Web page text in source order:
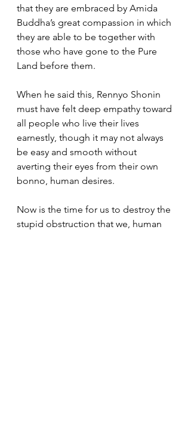
that they are embraced by Amida
Buddha’s great compassion in which
they are able to be together with
those who have gone to the Pure
Land before them.
When he said this, Rennyo Shonin
must have felt deep empathy toward
all people who live their lives
earnestly, though it may not always
be easy and smooth without
averting their eyes from their own
bonno, human desires.
Now is the time for us to destroy the
stupid obstruction that we, human